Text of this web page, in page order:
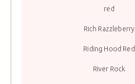
red
Rich Razzleberry
Riding Hood Red
River Rock